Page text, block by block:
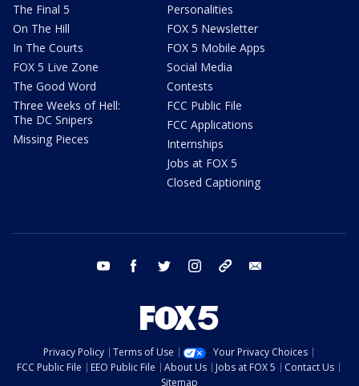
The Final 5
On The Hill
In The Courts
FOX 5 Live Zone
The Good Word
Three Weeks of Hell:
The DC Snipers
Missing Pieces
Personalities
FOX 5 Newsletter
FOX 5 Mobile Apps
Social Media
Contests
FCC Public File
FCC Applications
Internships
Jobs at FOX 5
Closed Captioning
youtube facebook twitter instagram tiktok
Privacy Policy Terms of Use
Your Privacy Choices
FCC Public File
EEO Public File About Us Jobs at FOX 5
Contact Us
Sitemap